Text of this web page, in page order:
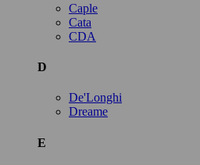
Caple
Cata
CDA
D
De'Longhi
Dreame
E